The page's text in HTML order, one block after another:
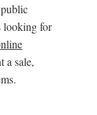
looking for
a sale,